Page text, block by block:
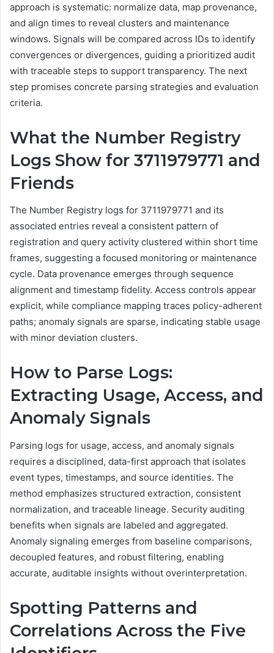
approach is systematic: normalize data, map provenance,
and align times to reveal clusters and maintenance
windows. Signals will be compared across IDs to identify
convergences or divergences, guiding a prioritized audit
with traceable steps to support transparency. The next
step promises concrete parsing strategies and evaluation
criteria.
What the Number Registry
Logs Show for 3711979771 and
Friends
The Number Registry logs for 3711979771 and its
associated entries reveal a consistent pattern of
registration and query activity clustered within short time
frames, suggesting a focused monitoring or maintenance
cycle. Data provenance emerges through sequence
alignment and timestamp fidelity. Access controls appear
explicit, while compliance mapping traces policy-adherent
paths; anomaly signals are sparse, indicating stable usage
with minor deviation clusters.
How to Parse Logs:
Extracting Usage, Access, and
Anomaly Signals
Parsing logs for usage, access, and anomaly signals
requires a disciplined, data-first approach that isolates
event types, timestamps, and source identities. The
method emphasizes structured extraction, consistent
normalization, and traceable lineage. Security auditing
benefits when signals are labeled and aggregated.
Anomaly signaling emerges from baseline comparisons,
decoupled features, and robust filtering, enabling
accurate, auditable insights without overinterpretation.
Spotting Patterns and
Correlations Across the Five